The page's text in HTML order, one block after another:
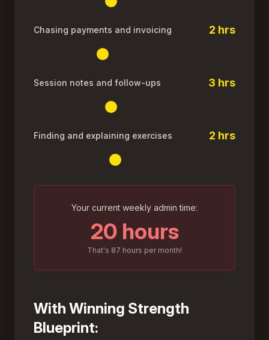
Chasing payments and invoicing 2 hrs
Session notes and follow-ups 3 hrs
Finding and explaining exercises 2 hrs
Your current weekly admin time:
20 hours
That's 87 hours per month!
With Winning Strength
Blueprint: